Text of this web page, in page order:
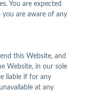
You are expected
are aware of any
this Website, and
Website, in our sole
liable if for any
at any